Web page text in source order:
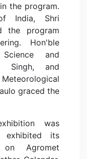
the program.
India, Shri
the program
Hon'ble
and
Singh, and
graced the
was
exhibited its
on Agromet